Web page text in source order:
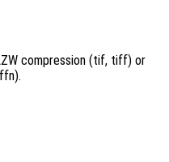
compression (tif, tiff) or